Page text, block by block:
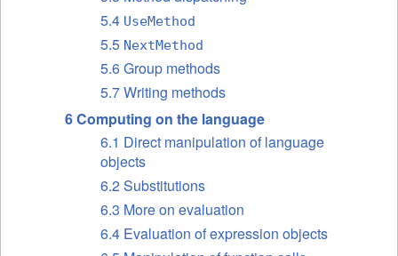
5.4 UseMethod
5.5 NextMethod
5.6 Group methods
5.7 Writing methods
6 Computing on the language
6.1 Direct manipulation of language
objects
6.2 Substitutions
6.3 More on evaluation
6.4 Evaluation of expression objects